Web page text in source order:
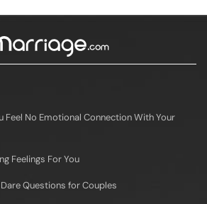
Feel No Emotional Connection With Your
Feelings For You
Questions for Couples